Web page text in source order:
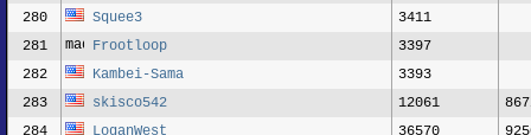
280
Squee3
3411
281
Frootloop
3397
282
Kambei-Sama
3393
283
skisco542 12061
284
LoganWest 36570